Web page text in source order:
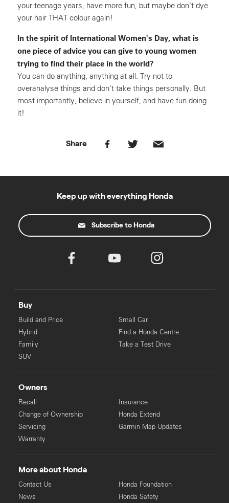
your teenage years, have more fun, but maybe don't dye
your hair THAT colour again!
In the spirit of International Women's Day, what is
one piece of advice you can give to young women
trying to find their place in the world?
You can do anything, anything at all. Try not to
overanalyse things and don't take things personally. But
most importantly, believe in yourself, and have fun doing
it!
Share
Keep up with everything Honda
Subscribe to Honda
Buy
Build and Price
Hybrid
Family
SUV
Small Car
Find a Honda Centre
Take a Test Drive
Owners
Recall
Change of Ownership
Servicing
Warranty
Insurance
Honda Extend
Garmin Map Updates
More about Honda
Contact Us
News
Honda Foundation
Honda Safety